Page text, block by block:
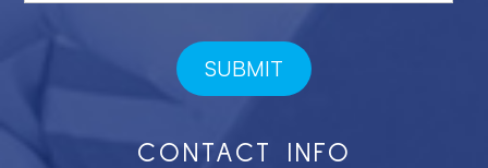
CONTACT INFO